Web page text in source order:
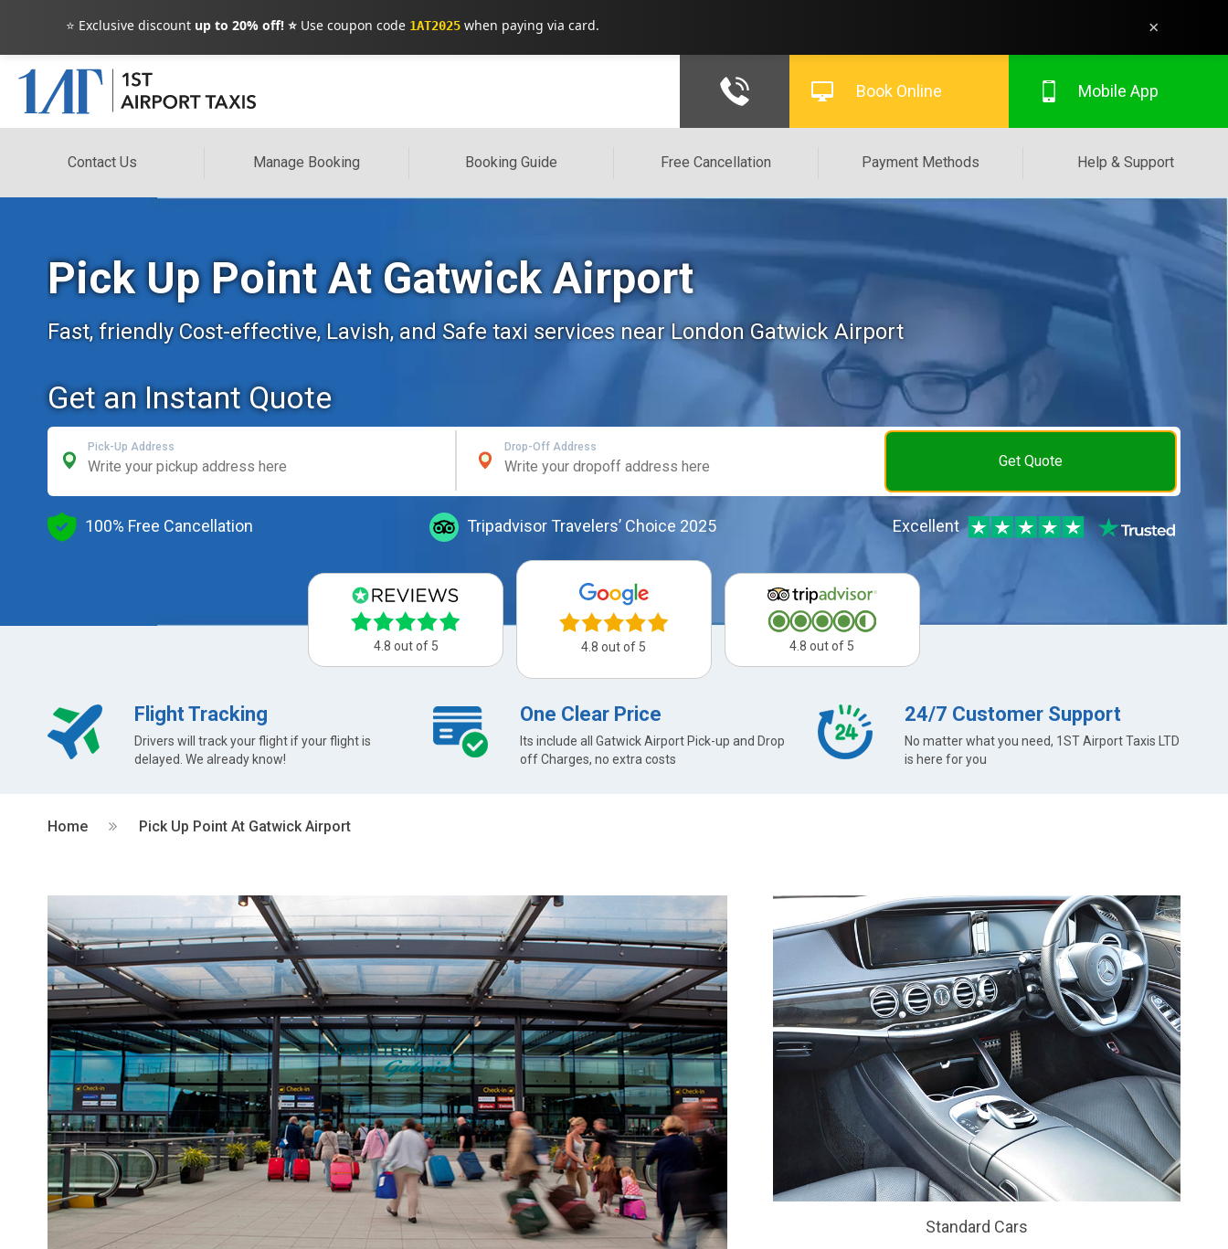
⭐ Exclusive discount up to 20% off! ⭐ Use coupon code 1AT2025 when paying via card. ×
Contact Us Manage Booking Booking Guide Free Cancellation Payment Methods Help & Support
Book Online Mobile App
Pick Up Point At Gatwick Airport
Fast, friendly Cost-effective, Lavish, and Safe taxi services near London Gatwick Airport
Get an Instant Quote
Pick-Up Address Drop-Off Address
Get Quote
100% Free Cancellation Tripadvisor Travelers’ Choice 2025 Excellent
4.8 out of 5 4.8 out of 5 4.8 out of 5
Flight Tracking
Drivers will track your flight if your flight is
delayed. We already know!
One Clear Price
Its include all Gatwick Airport Pick-up and Drop
off Charges, no extra costs
24/7 Customer Support
No matter what you need, 1ST Airport Taxis LTD
is here for you
Home Pick Up Point At Gatwick Airport
Standard Cars